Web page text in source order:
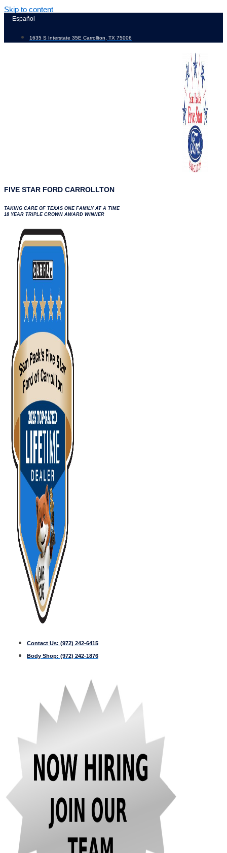
Skip to content
Español
1635 S Interstate 35E Carrollton, TX 75006
FIVE STAR FORD CARROLLTON
TAKING CARE OF TEXAS ONE FAMILY AT A TIME
18 YEAR TRIPLE CROWN AWARD WINNER
Contact Us: (972) 242-6415
Body Shop: (972) 242-1876